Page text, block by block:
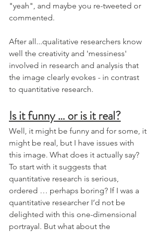
"yeah", and maybe you re-tweeted or
commented.
After all...qualitative researchers know
well the creativity and 'messiness'
involved in research and analysis that
the image clearly evokes - in contrast
to quantitative research.
Is it funny … or is it real?
Well, it might be funny and for some, it
might be real, but I have issues with
this image. What does it actually say?
To start with it suggests that
quantitative research is serious,
ordered … perhaps boring? If I was a
quantitative researcher I’d not be
delighted with this one-dimensional
portrayal. But what about the